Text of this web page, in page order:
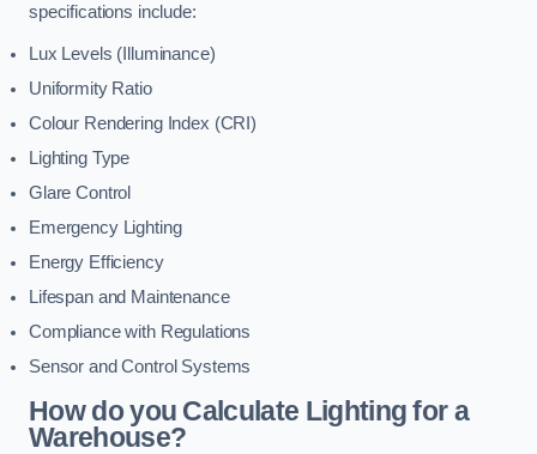
specifications include:
Lux Levels (Illuminance)
Uniformity Ratio
Colour Rendering Index (CRI)
Lighting Type
Glare Control
Emergency Lighting
Energy Efficiency
Lifespan and Maintenance
Compliance with Regulations
Sensor and Control Systems
How do you Calculate Lighting for a
Warehouse?